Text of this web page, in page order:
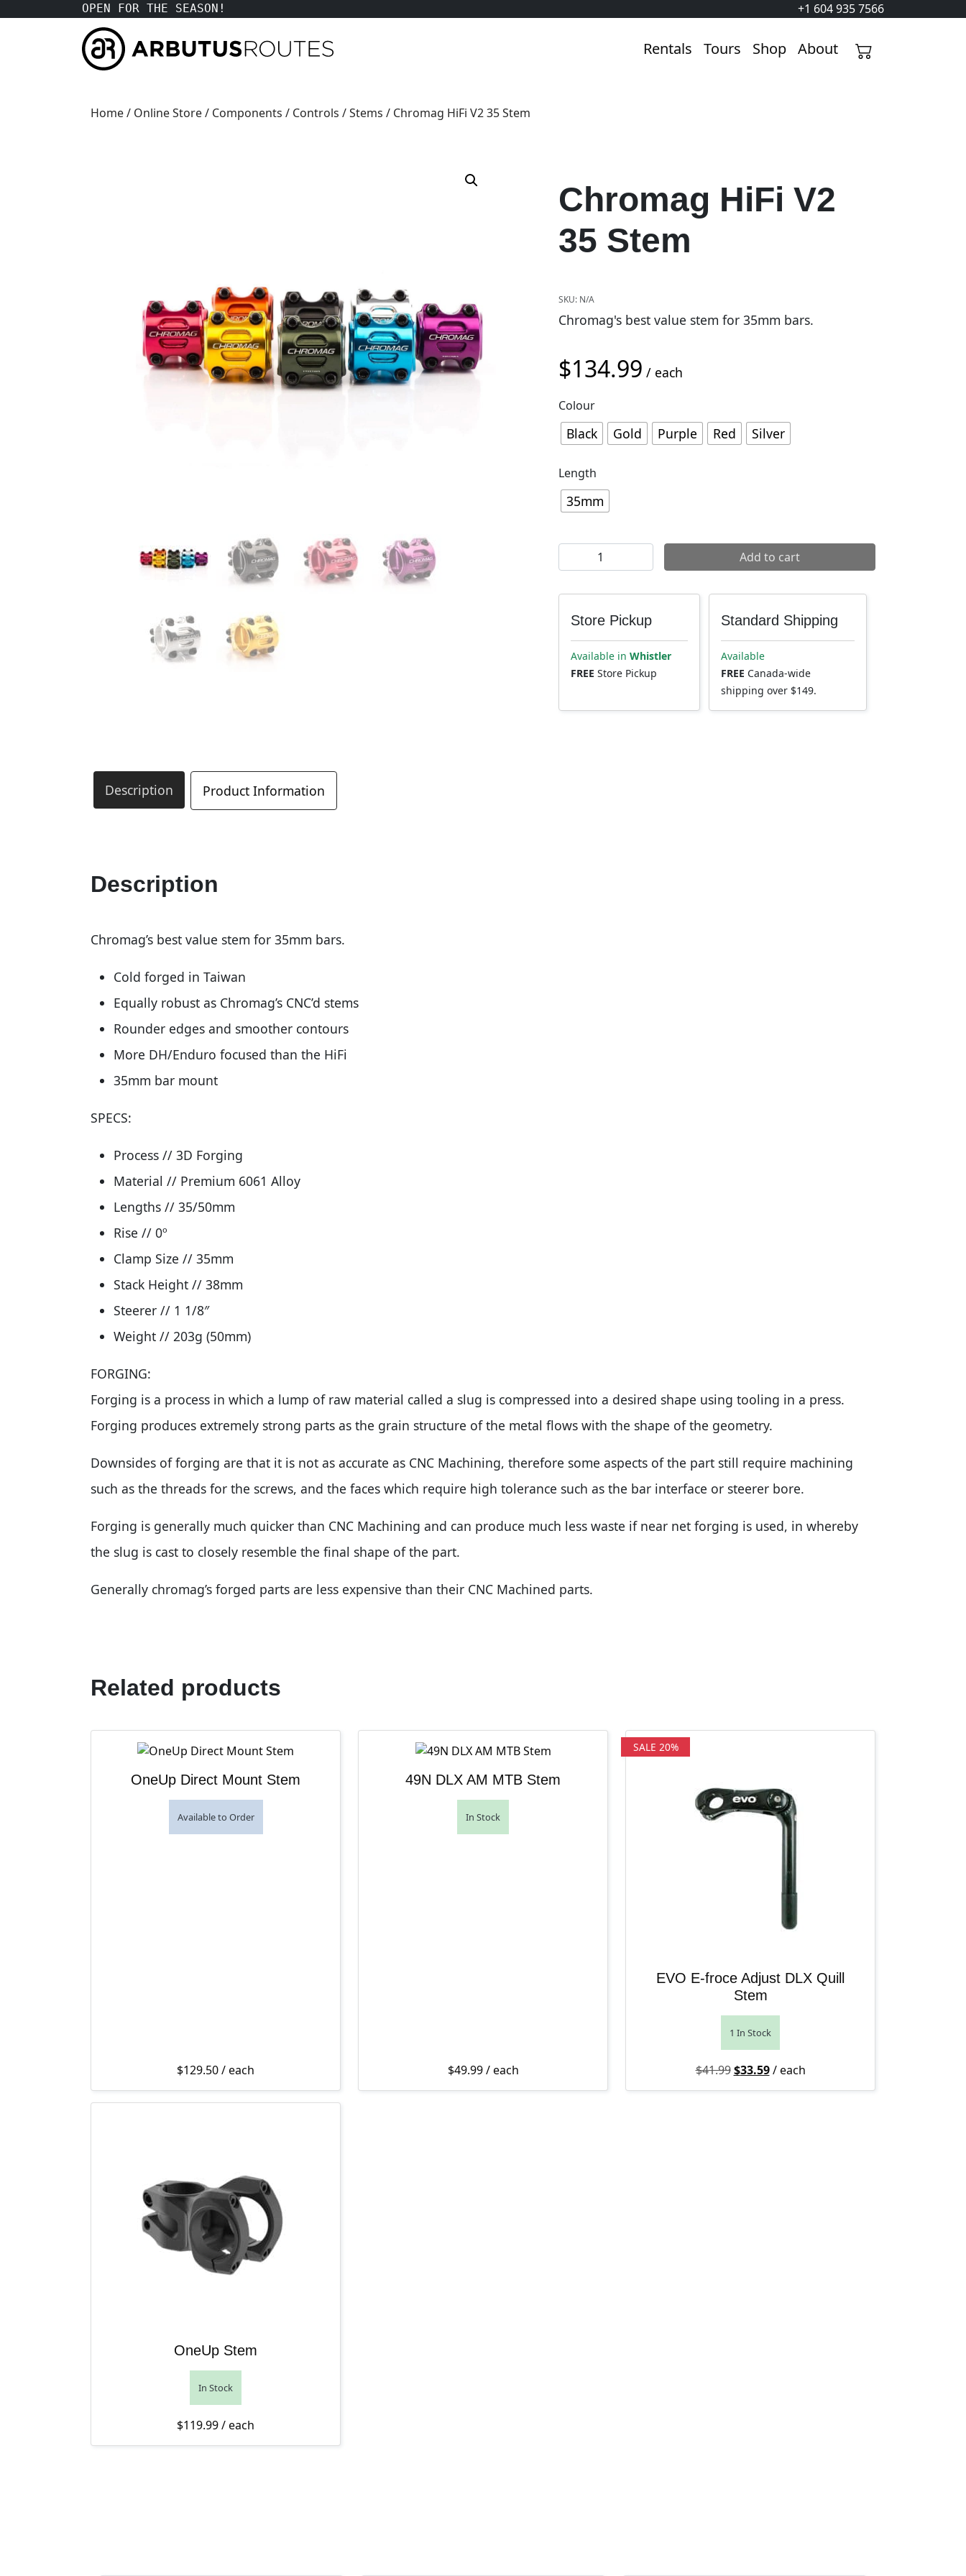
OPEN FOR THE SEASON! +1 604 935 7566
Rentals Tours Shop About
Home/ Online Store/ Components / Controls /Stems / Chromag HiFi V2 35 Stem
Chromag HiFi V2
35 Stem
SKU: N/A
Chromag's best value stem for 35mm bars.
$134.99 / each
Colour
Black Gold Purple Red Silver
Length
35mm
Chromag HiFi V2 35 Stem quantityAdd to cart
Store Pickup
Available in Whistler
FREE Store Pickup
Standard Shipping
Available
FREE Canada-wide
shipping over $149.
Description Product Information
Description
Chromag’s best value stem for 35mm bars.
Cold forged in Taiwan
Equally robust as Chromag’s CNC’d stems
Rounder edges and smoother contours
More DH/Enduro focused than the HiFi
35mm bar mount
SPECS:
Process // 3D Forging
Material // Premium 6061 Alloy
Lengths // 35/50mm
Rise // 0º
Clamp Size // 35mm
Stack Height // 38mm
Steerer // 1 1/8″
Weight // 203g (50mm)
FORGING:
Forging is a process in which a lump of raw material called a slug is compressed into a desired shape using tooling in a press.
Forging produces extremely strong parts as the grain structure of the metal flows with the shape of the geometry.
Downsides of forging are that it is not as accurate as CNC Machining, therefore some aspects of the part still require machining
such as the threads for the screws, and the faces which require high tolerance such as the bar interface or steerer bore.
Forging is generally much quicker than CNC Machining and can produce much less waste if near net forging is used, in whereby
the slug is cast to closely resemble the final shape of the part.
Generally chromag’s forged parts are less expensive than their CNC Machined parts.
Related products
OneUp Direct Mount Stem
Available to Order
$129.50/ each
49N DLX AM MTB Stem
In Stock
$49.99/ each
SALE 20%
EVO E-froce Adjust DLX Quill
Stem
1 In Stock
$41.99 Original price was: $41.99.
$33.59Current price is: $33.59.
/ each
OneUp Stem
In Stock
$119.99/ each